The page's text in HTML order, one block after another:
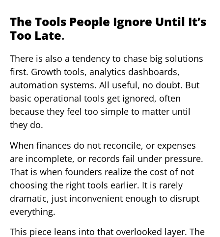
The Tools People Ignore Until It’s
Too Late.
There is also a tendency to chase big solutions
first. Growth tools, analytics dashboards,
automation systems. All useful, no doubt. But
basic operational tools get ignored, often
because they feel too simple to matter until
they do.
When finances do not reconcile, or expenses
are incomplete, or records fail under pressure.
That is when founders realize the cost of not
choosing the right tools earlier. It is rarely
dramatic, just inconvenient enough to disrupt
everything.
This piece leans into that overlooked layer. The